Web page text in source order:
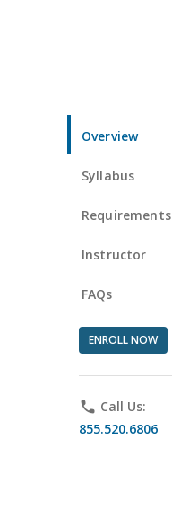
Overview
Syllabus
Requirements
Instructor
FAQs
ENROLL NOW
phone Call Us:
855.520.6806